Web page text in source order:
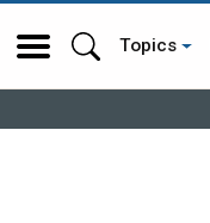
Topics